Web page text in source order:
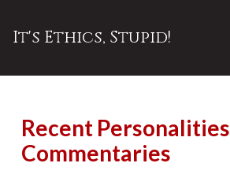
It's Ethics, Stupid!
Recent Personalities
Commentaries